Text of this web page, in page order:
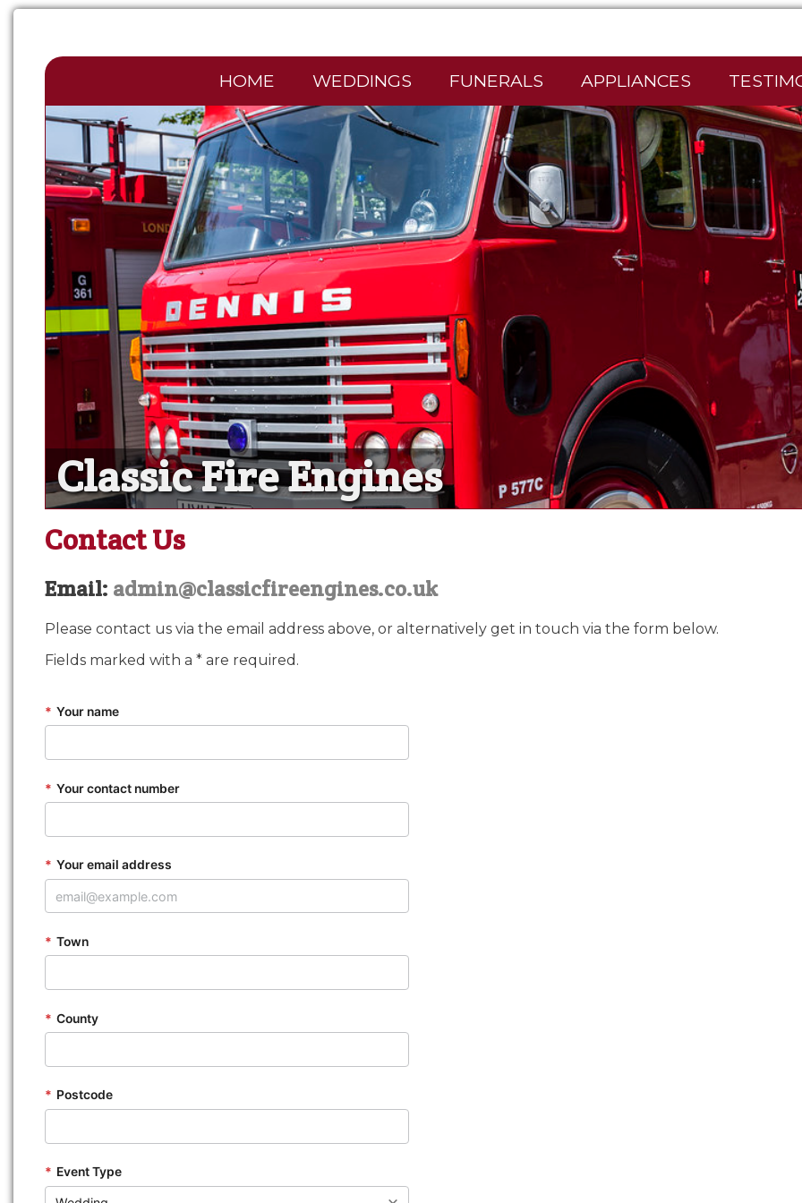
HOME WEDDINGS FUNERALS APPLIANCES
Classic Fire Engines
Our fire engines and professional crew are available to
Classic Fire Engines
Contact Us
Email: admin@classicfireengines.co.uk
Please contact us via the email address above, or alternatively get in touch via the form below.
Fields marked with a * are required.
* Your name
* Your contact number
* Your email address
* Town
* County
* Postcode
* Event Type